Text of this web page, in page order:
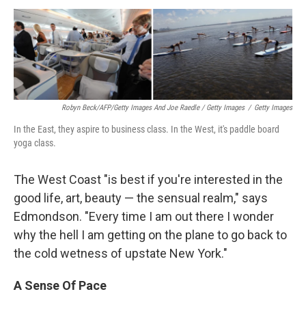
Robyn Beck/AFP/Getty Images And Joe Raedle / Getty Images / Getty Images
In the East, they aspire to business class. In the West, it's paddle board
yoga class.
The West Coast "is best if you're interested in the
good life, art, beauty — the sensual realm," says
Edmondson. "Every time I am out there I wonder
why the hell I am getting on the plane to go back to
the cold wetness of upstate New York."
A Sense Of Pace